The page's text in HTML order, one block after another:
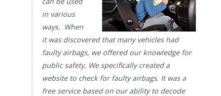
in various
ways. When
it was discovered that many vehicles had
faulty airbags, we offered our knowledge for
public safety. We specifically created a
website to check for faulty airbags. It was a
free service based on our ability to decode